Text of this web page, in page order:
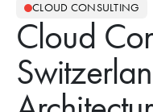
CLOUD CONSULTING
Cloud